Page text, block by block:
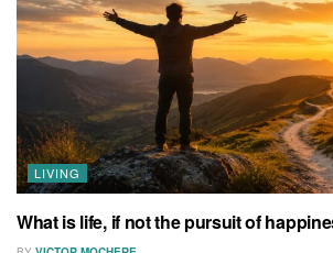
LIVING
What is life, if not the pursuit of